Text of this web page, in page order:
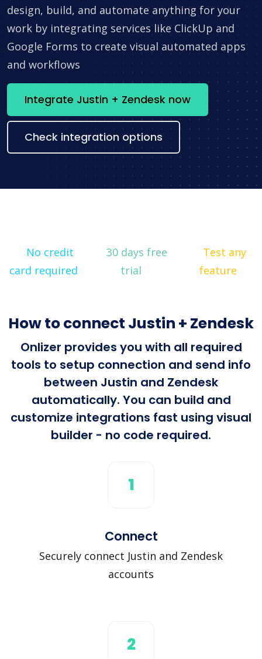
design, build, and automate anything for your
work by integrating services like ClickUp and
Google Forms to create visual automated apps
and workflows
Integrate Justin + Zendesk now
Check integration options
No credit
card required
30 days free
trial
Test any
feature
How to connect Justin + Zendesk
Onlizer provides you with all required
tools to setup connection and send info
between Justin and Zendesk
automatically. You can build and
customize integrations fast using visual
builder - no code required.
1
Connect
Securely connect Justin and Zendesk
accounts
2